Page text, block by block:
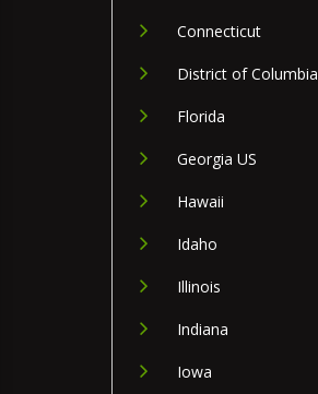
Connecticut
District of Columbia
Florida
Georgia US
Hawaii
Idaho
Illinois
Indiana
Iowa